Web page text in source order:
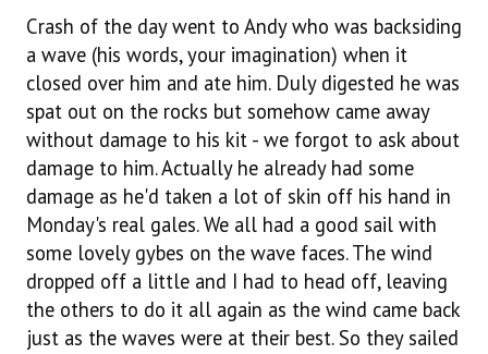
Crash of the day went to Andy who was backsiding
a wave (his words, your imagination) when it
closed over him and ate him. Duly digested he was
spat out on the rocks but somehow came away
without damage to his kit - we forgot to ask about
damage to him. Actually he already had some
damage as he'd taken a lot of skin off his hand in
Monday's real gales. We all had a good sail with
some lovely gybes on the wave faces. The wind
dropped off a little and I had to head off, leaving
the others to do it all again as the wind came back
just as the waves were at their best. So they sailed